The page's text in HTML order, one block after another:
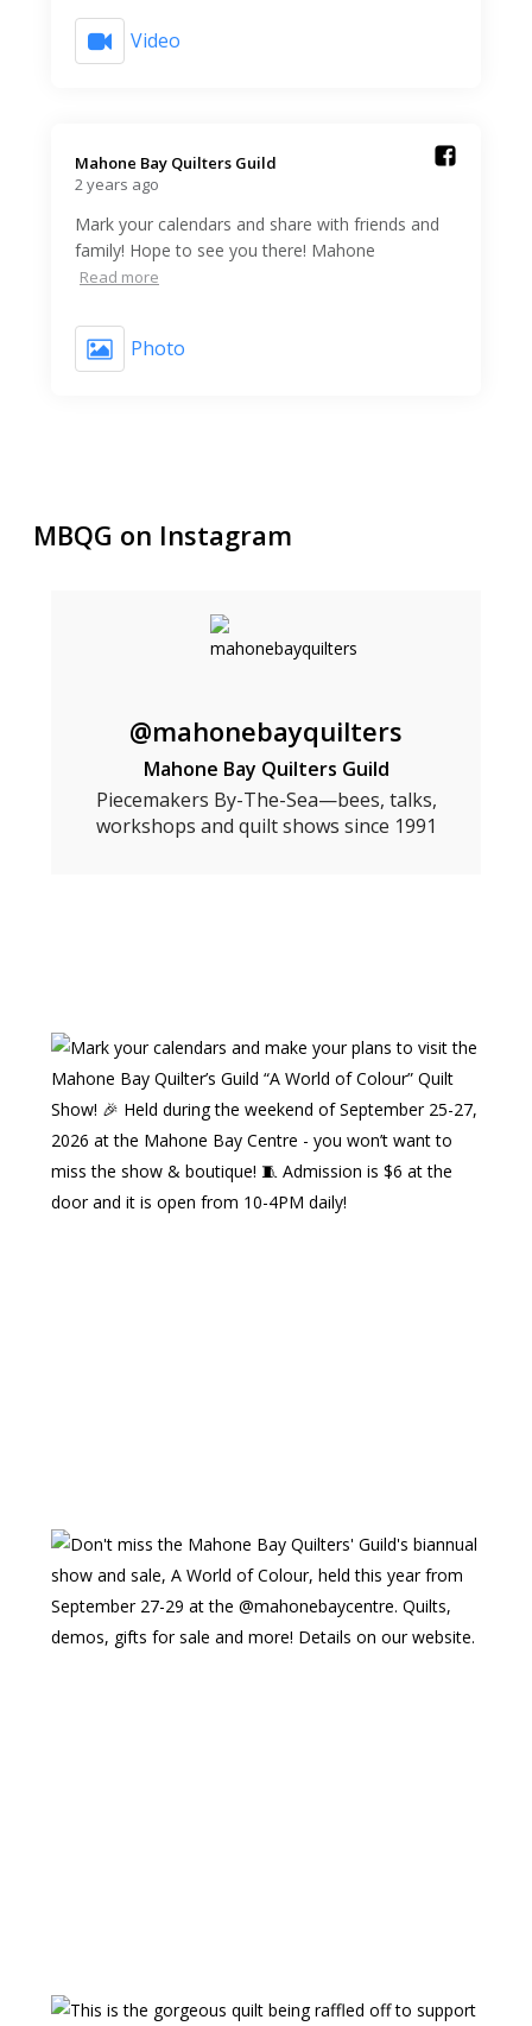
Video
Mahone Bay Quilters Guild️
2 years ago
Mark your calendars and share with friends and
family! Hope to see you there! Mahone
Read more
Photo
MBQG on Instagram
@mahonebayquilters
Mahone Bay Quilters Guild
Piecemakers By-The-Sea—bees, talks,
workshops and quilt shows since 1991